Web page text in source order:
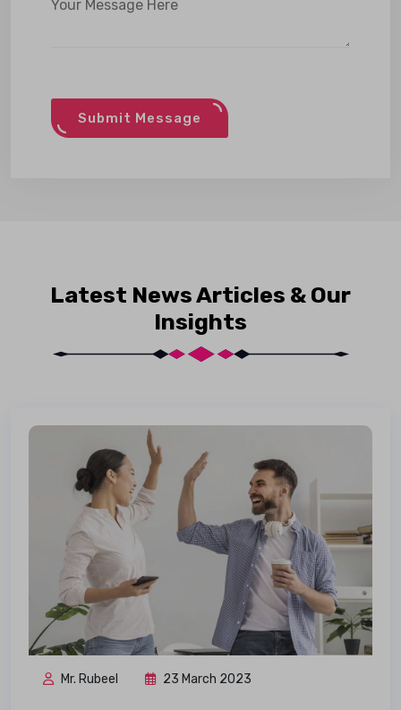
Submit Message
Latest News Articles & Our
Insights
Mr. Rubeel 23 March 2023